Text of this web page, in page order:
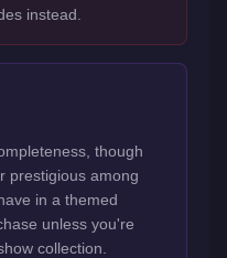
instead.
though
prestigious among
in a themed
unless you're
collection.